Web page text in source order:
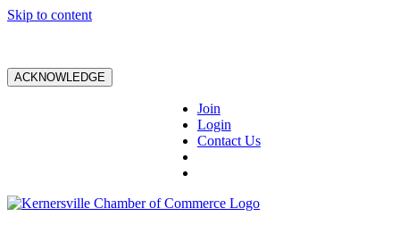
Skip to content
ACKNOWLEDGE
Join
Login
Contact Us